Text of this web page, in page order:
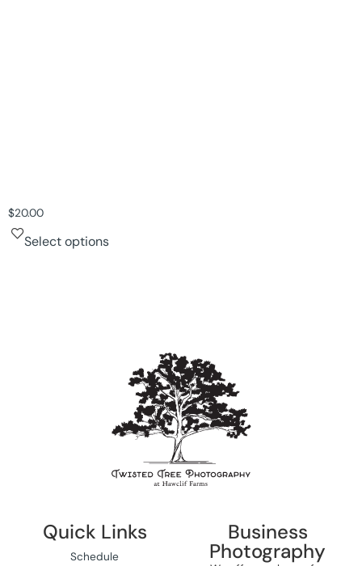
$20.00
Select options
Quick Links
Schedule
Business
Photography